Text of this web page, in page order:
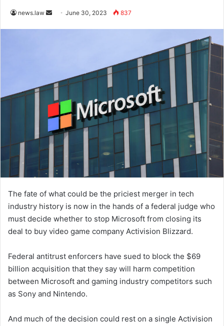
news.law
SendJune 30, 2023 837
The fate of what could be the priciest merger in tech
industry history is now in the hands of a federal judge who
must decide whether to stop Microsoft from closing its
deal to buy video game company Activision Blizzard.
Federal antitrust enforcers have sued to block the $69
billion acquisition that they say will harm competition
between Microsoft and gaming industry competitors such
as Sony and Nintendo.
And much of the decision could rest on a single Activision